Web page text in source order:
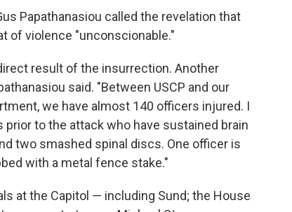
Papathanasiou called the revelation that
of violence "unconscionable."
result of the insurrection. Another
said. "Between USCP and our
we have almost 140 officers injured. I
to the attack who have sustained brain
two smashed spinal discs. One officer is
with a metal fence stake."
at the Capitol — including Sund; the House